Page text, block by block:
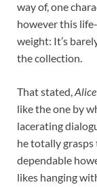
way of, one
however this
weight: It’s
the collection.
That stated,
like the one by
lacerating
he totally grasps
dependable
likes hanging